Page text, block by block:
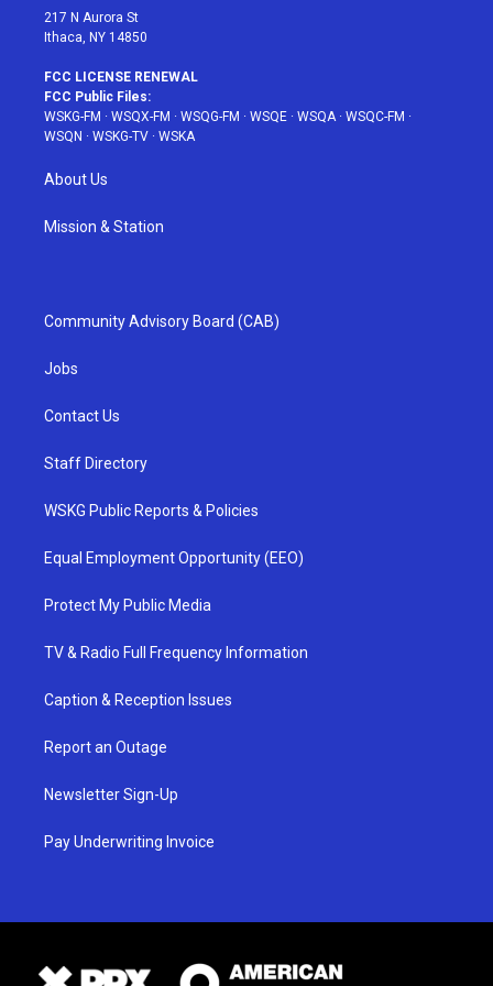
217 N Aurora St
Ithaca, NY 14850
FCC LICENSE RENEWAL
FCC Public Files:
WSKG-FM · WSQX-FM · WSQG-FM · WSQE · WSQA· WSQC-FM ·
WSQN · WSKG-TV · WSKA
About Us
Mission & Station
Community Advisory Board (CAB)
Jobs
Contact Us
Staff Directory
WSKG Public Reports & Policies
Equal Employment Opportunity (EEO)
Protect My Public Media
TV & Radio Full Frequency Information
Caption & Reception Issues
Report an Outage
Newsletter Sign-Up
Pay Underwriting Invoice